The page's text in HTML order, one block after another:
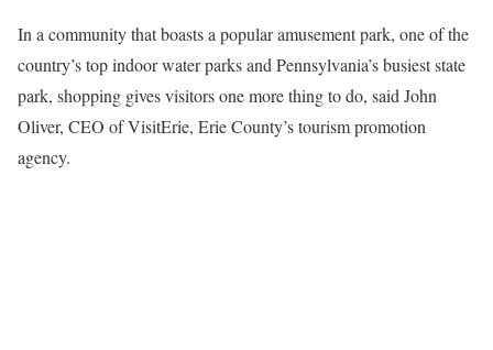
In a community that boasts a popular amusement park, one of the
country’s top indoor water parks and Pennsylvania’s busiest state
park, shopping gives visitors one more thing to do, said John
Oliver, CEO of VisitErie, Erie County’s tourism promotion
agency.